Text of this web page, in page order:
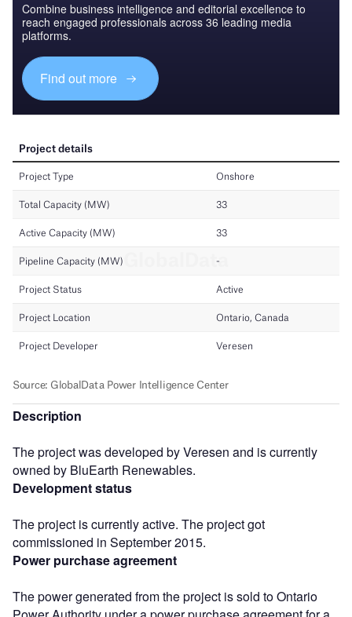
Combine business intelligence and editorial excellence to
reach engaged professionals across 36 leading media
platforms.
Find out more
Description
The project was developed by Veresen and is currently
owned by BluEarth Renewables.
Development status
The project is currently active. The project got
commissioned in September 2015.
Power purchase agreement
The power generated from the project is sold to Ontario